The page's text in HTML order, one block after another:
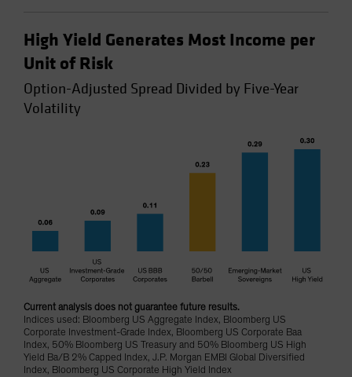
High Yield Generates Most Income per
Unit of Risk
Option-Adjusted Spread Divided by Five-Year
Volatility
Current analysis does not guarantee future results.
Indices used: Bloomberg US Aggregate Index, Bloomberg US
Corporate Investment-Grade Index, Bloomberg US Corporate Baa
Index, 50% Bloomberg US Treasury and 50% Bloomberg US High
Yield Ba/B 2% Capped Index, J.P. Morgan EMBI Global Diversified
Index, Bloomberg US Corporate High Yield Index